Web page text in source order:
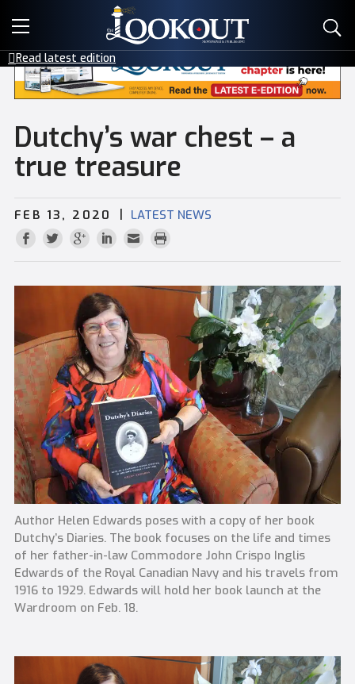
E-EDITIONS
EVENTS
CREATIVE SERVICES
CLASSIFIEDS
CONTACT
Read latest edition
Dutchy’s war chest – a
true treasure
FEB 13, 2020 | LATEST NEWS
Author Helen Edwards poses with a copy of her book
Dutchy’s Diaries. The book focuses on the life and times
of her father-in-law Commodore John Crispo Inglis
Edwards of the Royal Canadian Navy and his travels from
1916 to 1929. Edwards will hold her book launch at the
Wardroom on Feb. 18.